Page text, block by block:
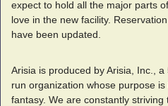
expect to hold all the major parts
love in the new facility.
have been updated.
Arisia is produced by Arisia, Inc.,
run organization whose purpose
fantasy. We are constantly